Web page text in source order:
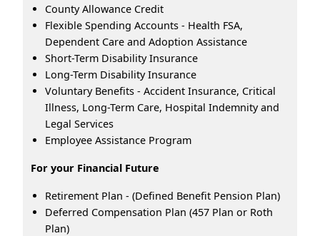
County Allowance Credit
Flexible Spending Accounts - Health FSA,
Dependent Care and Adoption Assistance
Short-Term Disability Insurance
Long-Term Disability Insurance
Voluntary Benefits - Accident Insurance, Critical
Illness, Long-Term Care, Hospital Indemnity and
Legal Services
Employee Assistance Program
For your Financial Future
Retirement Plan - (Defined Benefit Pension Plan)
Deferred Compensation Plan (457 Plan or Roth
Plan)